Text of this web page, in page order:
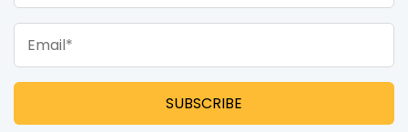
Email*